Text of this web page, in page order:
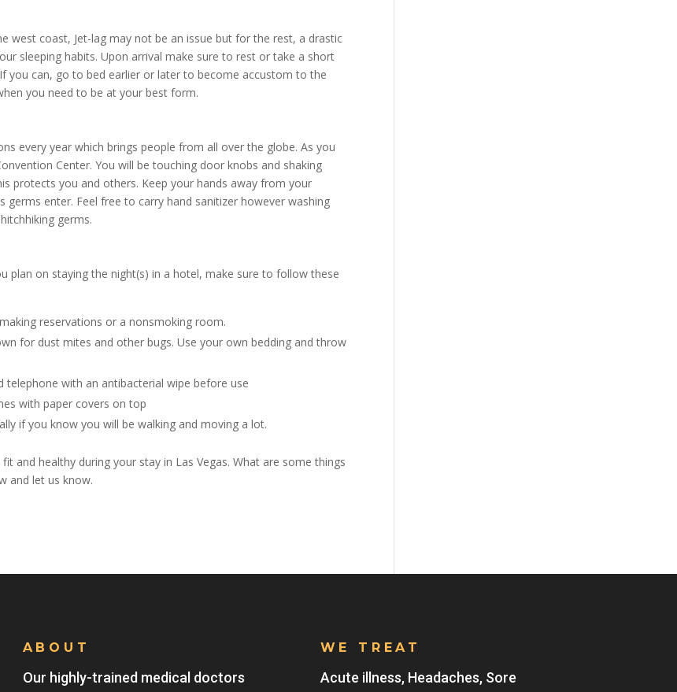
coast, Jet-lag may not be an issue but for the rest, a drastic
sleeping habits. Upon arrival make sure to rest or take a short
you can, go to bed earlier or later to become accustom to the
you need to be at your best form.
every year which brings people from all over the globe. As you
Center. You will be touching door knobs and shaking
protects you and others. Keep your hands away from your
enter. Feel free to carry hand sanitizer however washing
germs.
plan on staying the night(s) in a hotel, make sure to follow these
reservations or a nonsmoking room.
for dust mites and other bugs. Use your own bedding and throw
with an antibacterial wipe before use
with paper covers on top
if you know you will be walking and moving a lot.
and healthy during your stay in Las Vegas. What are some things
and let us know.
ABOUT
Our highly-trained medical doctors
WE TREAT
Acute illness, Headaches, Sore